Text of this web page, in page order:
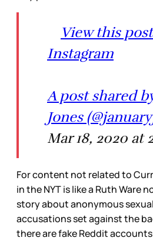
View this
Instagram
A post shared
Jones
Mar 18, 2020 at
For content not related to
in the NYT is like a Ruth Ware
story about anonymous
accusations set against the
there are fake Reddit